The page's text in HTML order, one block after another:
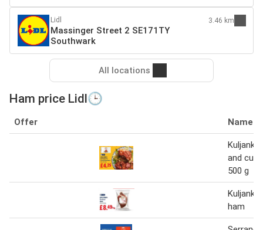
Lidl
Massinger Street 2 SE171TY
Southwark
3.46 km
All locations
Ham price Lidl🕒
Offer Name
Kuljanka
and
500 g
Kuljanka
ham